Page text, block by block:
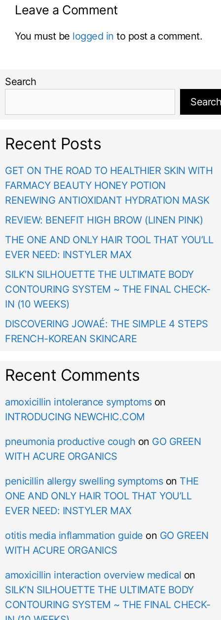
Leave a Comment
You must be logged in to post a comment.
Search
Search
Recent Posts
GET ON THE ROAD TO HEALTHIER SKIN WITH
FARMACY BEAUTY HONEY POTION
RENEWING ANTIOXIDANT HYDRATION MASK
REVIEW: BENEFIT HIGH BROW (LINEN PINK)
THE ONE AND ONLY HAIR TOOL THAT YOU’LL
EVER NEED: INSTYLER MAX
SILK’N SILHOUETTE THE ULTIMATE BODY
CONTOURING SYSTEM ~ THE FINAL CHECK-
IN (10 WEEKS)
DISCOVERING JOWAÉ: THE SIMPLE 4 STEPS
FRENCH-KOREAN SKINCARE
Recent Comments
amoxicillin intolerance symptomson
INTRODUCING NEWCHIC.COM
pneumonia productive cough on GO GREEN
WITH ACURE ORGANICS
penicillin allergy swelling symptomson THE
ONE AND ONLY HAIR TOOL THAT YOU’LL
EVER NEED: INSTYLER MAX
otitis media inflammation guide on GO GREEN
WITH ACURE ORGANICS
amoxicillin interaction overview medical on
SILK’N SILHOUETTE THE ULTIMATE BODY
CONTOURING SYSTEM ~ THE FINAL CHECK-